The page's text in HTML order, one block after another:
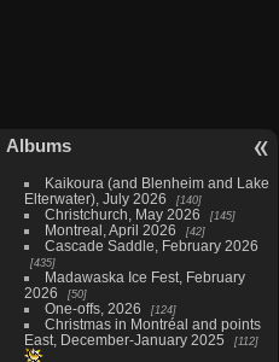
Albums
Kaikoura (and Blenheim and Lake
Elterwater), July 2026
140
Christchurch, May 2026 145
Montreal, April 2026 42
Cascade Saddle, February 2026
435
Madawaska Ice Fest, February
2026
50
One-offs, 2026 124
Christmas in Montréal and points
East, December-January 2025
112